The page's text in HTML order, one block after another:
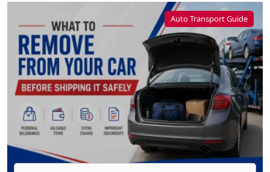
Auto Transport Guide